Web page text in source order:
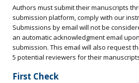
Authors must submit their manuscripts
submission platform, comply with our
Submissions by email will not be
an automatic acknowledgment email
submission. This email will also request
5 potential reviewers for their
First Check